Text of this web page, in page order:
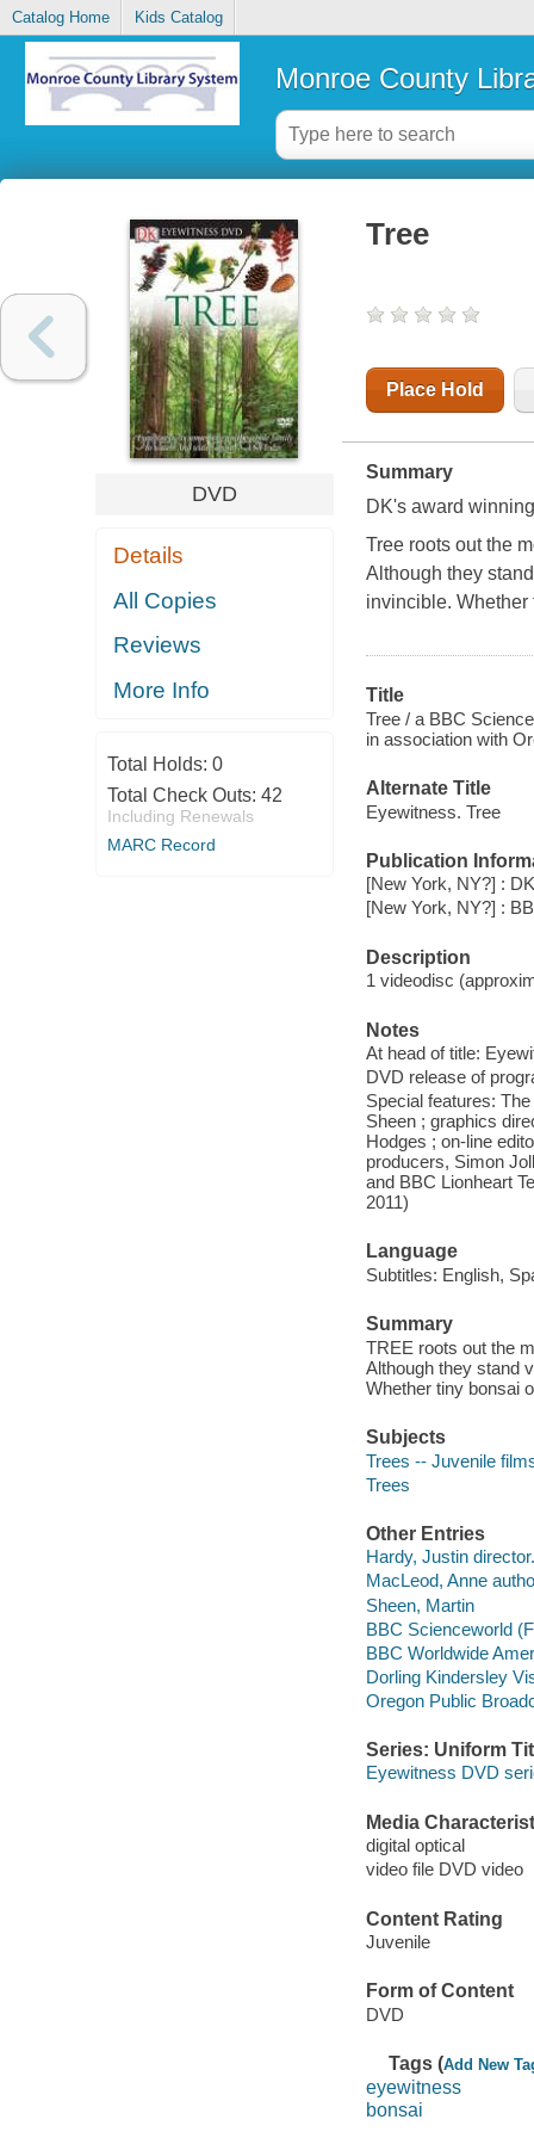
Catalog Home Kids Catalog
Monroe County
DVD
Details
All Copies
Reviews
More Info
Total Holds: 0
Total Check Outs: 42
Including Renewals
MARC Record
Tree
Place Hold
Summary
DK's award
Treeroots out the
Although they
invincible. Whether
Title
Tree / a BBC
in association with
Alternate Title
Eyewitness. Tree
Publication
[New York, NY?] :
[New York, NY?] :
Description
1 videodisc
Notes
At head of title:
DVD release of
Special features:
Sheen ; graphics
Hodges ; on-line
producers, Simon
and BBC Lionheart
2011)
Language
Subtitles: English,
Summary
TREE roots out the
Although they stand
Whether tiny bonsai
Subjects
Trees -- Juvenile
Trees
Other Entries
Hardy, Justin director.
MacLeod, Anne
Sheen, Martin
BBC Scienceworld
BBC Worldwide
Dorling Kindersley
Oregon Public
Series: Uniform
Eyewitness DVD
Media
digital optical
video file DVD video
Content Rating
Juvenile
Form of Content
DVD
Tags (Add New
eyewitness
bonsai